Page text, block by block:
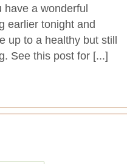
have a wonderful
earlier tonight and
up to a healthy but still
See this post for [...]